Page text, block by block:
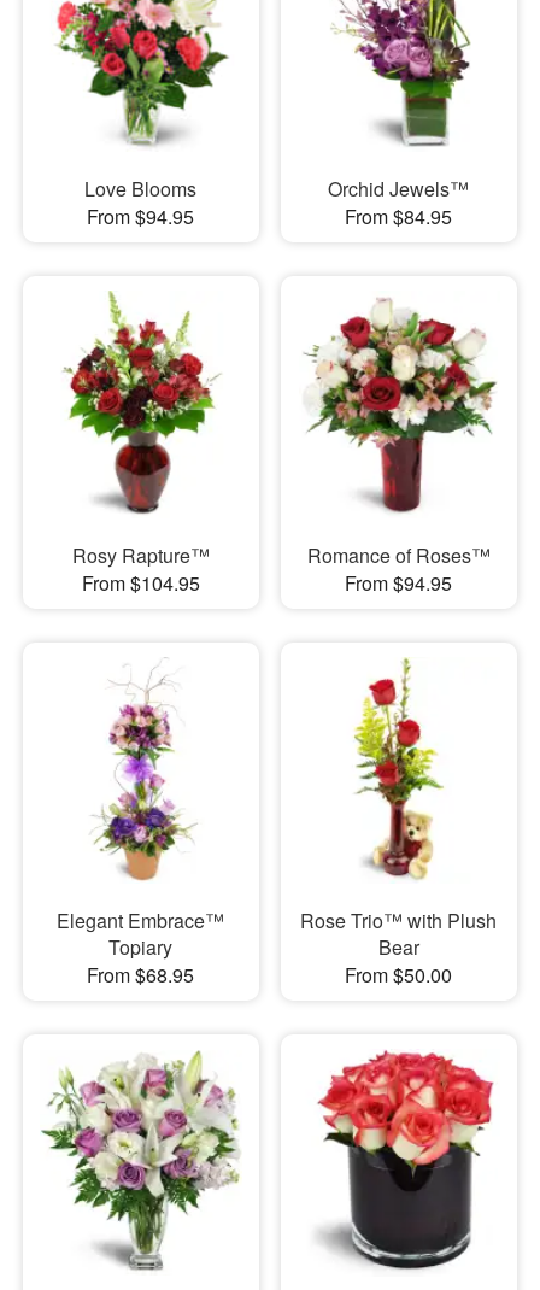
Love Blooms
From $94.95
Orchid Jewels™
From $84.95
Rosy Rapture™
From $104.95
Romance of Roses™
From $94.95
Elegant Embrace™
Topiary
From $68.95
Rose Trio™ with Plush
Bear
From $50.00